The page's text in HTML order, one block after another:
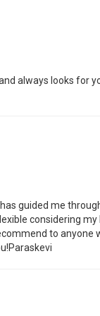
always looks for
guided me
considering my
to anyone